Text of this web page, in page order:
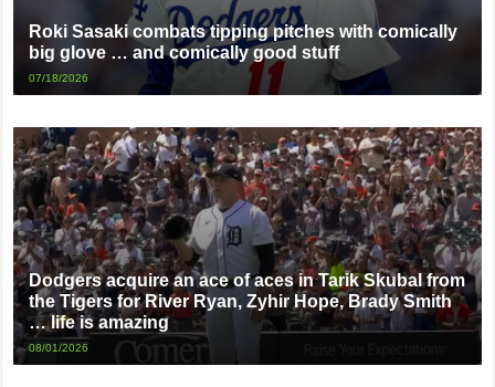
Roki Sasaki combats tipping pitches with comically
big glove … and comically good stuff
07/18/2026
Dodgers acquire an ace of aces in Tarik Skubal from
the Tigers for River Ryan, Zyhir Hope, Brady Smith
… life is amazing
08/01/2026